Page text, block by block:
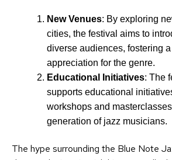
New Venues: By exploring
cities, the festival aims to
diverse audiences, fostering a
appreciation for the genre.
Educational Initiatives: The
supports educational
workshops and
generation of jazz musicians.
The hype surrounding the Blue Note